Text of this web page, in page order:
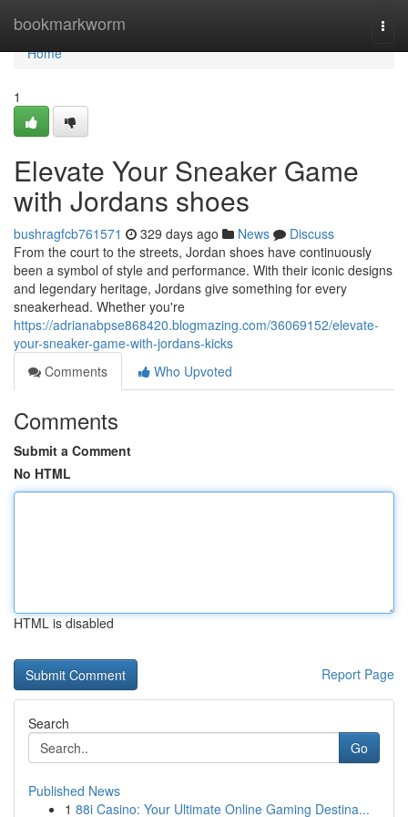
bookmarkworm
Home
Home
1
Elevate Your Sneaker Game
with Jordans shoes
bushragfcb761571 329 days ago News
Discuss
From the court to the streets, Jordan shoes have continuously
been a symbol of style and performance. With their iconic designs
and legendary heritage, Jordans give something for every
sneakerhead. Whether you're
https://adrianabpse868420.blogmazing.com/36069152/elevate-
your-sneaker-game-with-jordans-kicks
Comments
Who Upvoted
Comments
Submit a Comment
No HTML
HTML is disabled
Report Page
Search
Go
Published News
1 88i Casino: Your Ultimate Online Gaming Destina...